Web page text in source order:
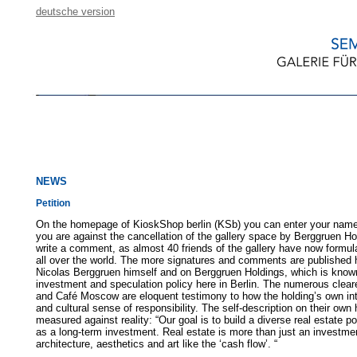
deutsche version
NEWS
Petition
On the homepage of KioskShop berlin (KSb) you can enter your
you are against the cancellation of the gallery space by Berggruen
write a comment, as almost 40 friends of the gallery have now
all over the world. The more signatures and comments are published
Nicolas Berggruen himself and on Berggruen Holdings, which is
investment and speculation policy here in Berlin. The numerous
and Café Moscow are eloquent testimony to how the holding’s own
and cultural sense of responsibility. The self-description on their own
measured against reality: “Our goal is to build a diverse real estate
as a long-term investment. Real estate is more than just an
architecture, aesthetics and art like the ‘cash flow’. “